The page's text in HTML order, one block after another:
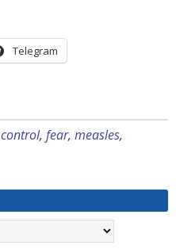
Telegram
control, fear, measles,